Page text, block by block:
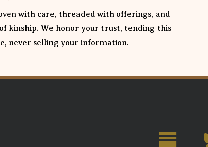
with care, threaded with offerings, and
kinship. We honor your trust, tending this
never selling your information.